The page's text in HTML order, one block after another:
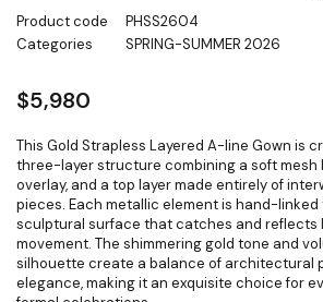
Product code
PHSS2604
Categories
SPRING-SUMMER 2026
$5,980
This Gold Strapless Layered A-line Gown is
three-layer structure combining a soft mesh
overlay, and a top layer made entirely of
pieces. Each metallic element is hand-linked
sculptural surface that catches and reflects
movement. The shimmering gold tone and
silhouette create a balance of architectural
elegance, making it an exquisite choice for